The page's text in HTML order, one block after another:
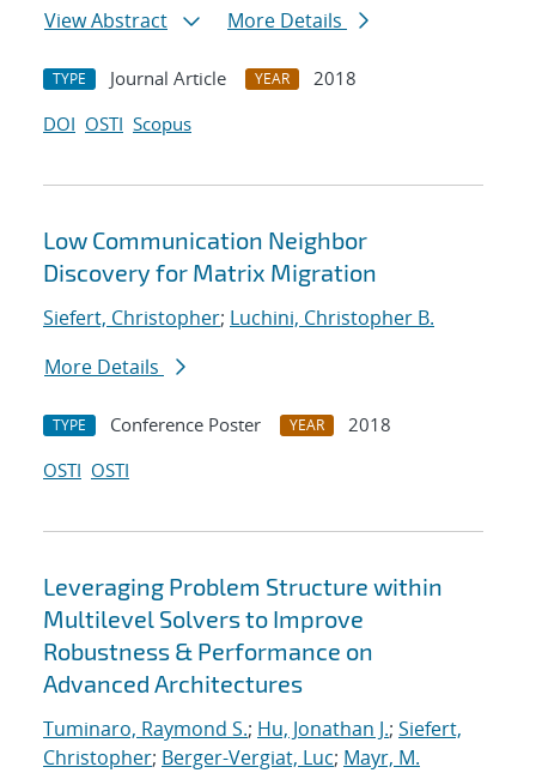
View Abstract More Details
TYPE Journal Article YEAR
2018
DOI OSTI Scopus
Low Communication Neighbor
Discovery for Matrix Migration
Siefert, Christopher; Luchini, Christopher B.
More Details
TYPE Conference Poster YEAR
2018
OSTI OSTI
Leveraging Problem Structure within
Multilevel Solvers to Improve
Robustness & Performance on
Advanced Architectures
Tuminaro, Raymond S.; Hu, Jonathan J.; Siefert,
Christopher; Berger-Vergiat, Luc; Mayr, M.